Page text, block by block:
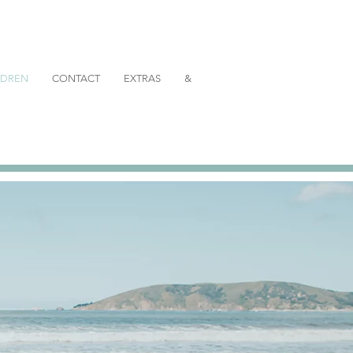
CONTACT EXTRAS &